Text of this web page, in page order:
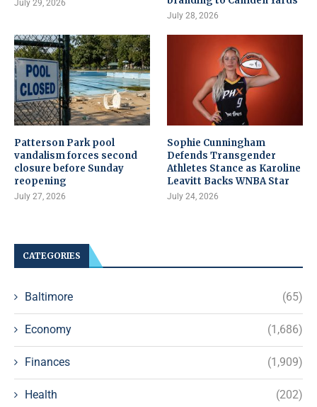
July 29, 2026
July 28, 2026
Patterson Park pool
vandalism forces second
closure before Sunday
reopening
July 27, 2026
Sophie Cunningham
Defends Transgender
Athletes Stance as Karoline
Leavitt Backs WNBA Star
July 24, 2026
CATEGORIES
Baltimore (65)
Economy (1,686)
Finances (1,909)
Health (202)